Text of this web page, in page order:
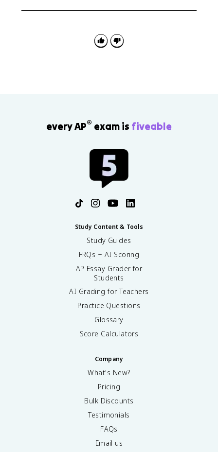
the reader's beliefs, values, or needs.
every AP® exam is fiveable
Study Content & Tools
Study Guides
FRQs + AI Scoring
AP Essay Grader for
Students
AI Grading for Teachers
Practice Questions
Glossary
Score Calculators
Company
What's New?
Pricing
Bulk Discounts
Testimonials
FAQs
Email us